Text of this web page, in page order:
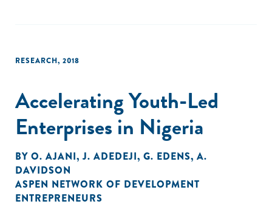
RESEARCH, 2018
Accelerating Youth-Led
Enterprises in Nigeria
BY O. AJANI,J. ADEDEJI, G. EDENS, A.
DAVIDSON
ASPEN NETWORK OF DEVELOPMENT
ENTREPRENEURS